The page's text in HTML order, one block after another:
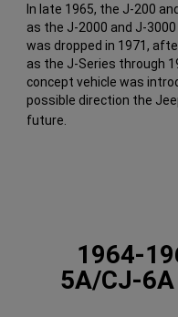
In late 1965, the J-200
as the J-2000 and J-
was dropped in 1971,
as the J-Series through
concept vehicle was
possible direction the
future.
1964-
5A/CJ-6A